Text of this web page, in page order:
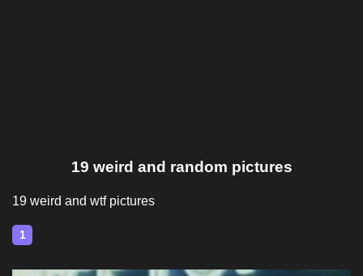
19 weird and random pictures
19 weird and wtf pictures
1